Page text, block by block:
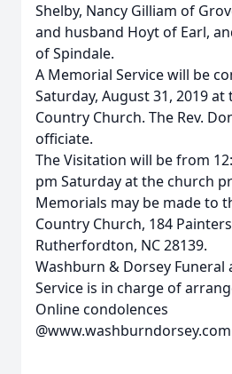
Shelby, Nancy Gilliam of
and husband Hoyt of Earl,
of Spindale.
A Memorial Service will be
Saturday, August 31, 2019
Country Church. The Rev.
officiate.
The Visitation will be from
pm Saturday at the church
Memorials may be made to
Country Church, 184
Rutherfordton, NC 28139.
Washburn & Dorsey Funeral
Service is in charge of
Online condolences